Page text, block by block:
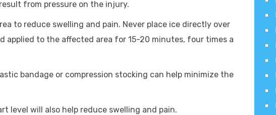
from pressure on the injury.
to reduce swelling and pain. Never place ice directly over
applied to the affected area for 15-20 minutes, four times a
bandage or compression stocking can help minimize the
level will also help reduce swelling and pain.